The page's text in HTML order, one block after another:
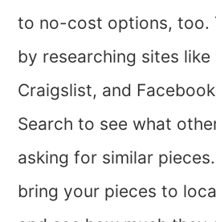
to no-cost options, too.
by researching sites like
Craigslist, and
Search to see what
asking for similar
bring your pieces to